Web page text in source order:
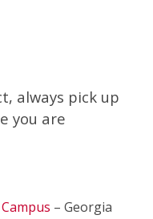
always pick up
you are
– Georgia